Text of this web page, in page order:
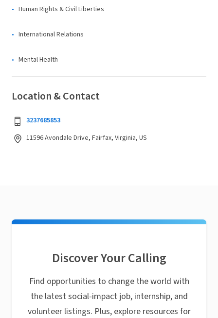
Human Rights & Civil Liberties
International Relations
Mental Health
Location & Contact
3237685853
11596 Avondale Drive, Fairfax, Virginia, US
Discover Your Calling
Find opportunities to change the world with
the latest social-impact job, internship, and
volunteer listings. Plus, explore resources for